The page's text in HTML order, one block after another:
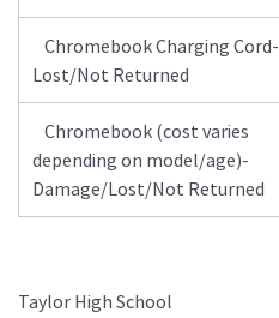
Chromebook Charging Cord-
Lost/Not Returned
Chromebook (cost varies
depending on model/age)-
Damage/Lost/Not Returned
Taylor High School